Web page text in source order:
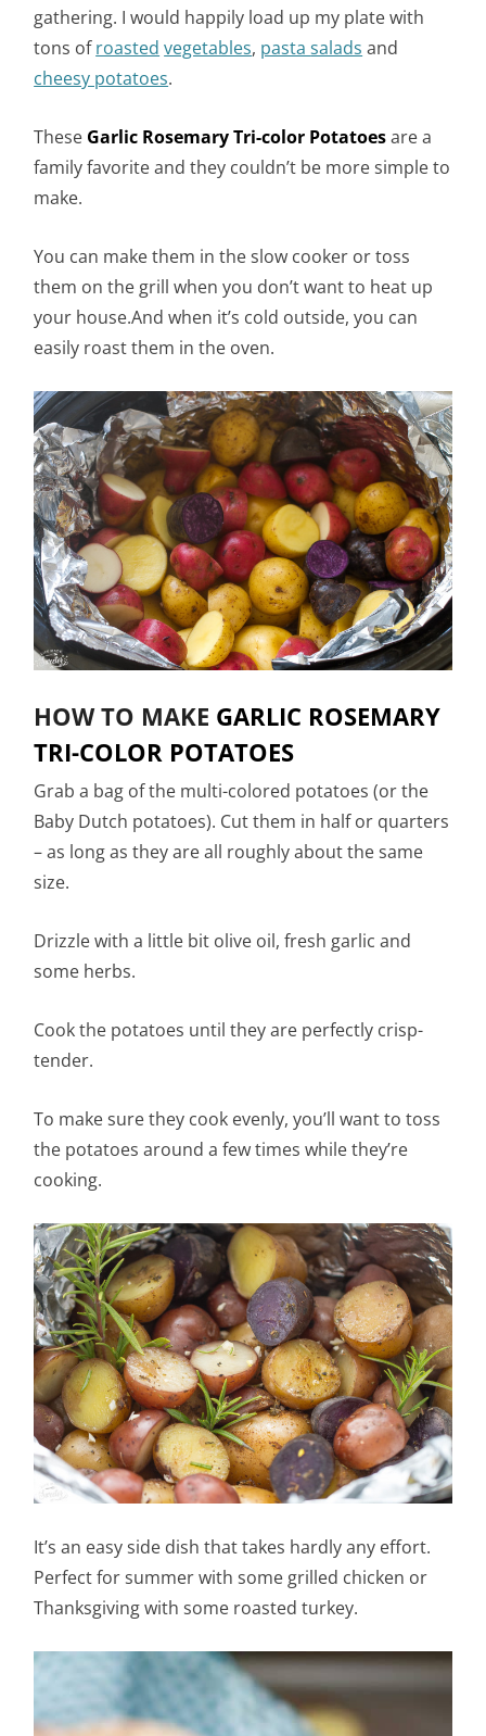
gathering. I would happily load up my plate with
tons ofroasted vegetables, pastasalads and
cheesy potatoes.
These Garlic Rosemary Tri-color Potatoesare a
family favorite and they couldn’t be more simple to
make.
You can make them in the slow cooker or toss
them on the grill when you don’t want to heat up
your house.And when it’s cold outside, you can
easily roast them in the oven.
HOW TO MAKE GARLIC ROSEMARY
TRI-COLOR POTATOES
Grab a bag of the multi-colored potatoes (or the
Baby Dutch potatoes). Cut them in half or quarters
– as long as they are all roughly about the same
size.
Drizzle with a little bit olive oil, fresh garlic and
some herbs.
Cook the potatoes until they are perfectly crisp-
tender.
To make sure they cook evenly, you’ll want to toss
the potatoes around a few times while they’re
cooking.
It’s an easy side dish that takes hardly any effort.
Perfect for summer with some grilled chicken or
Thanksgiving with some roasted turkey.